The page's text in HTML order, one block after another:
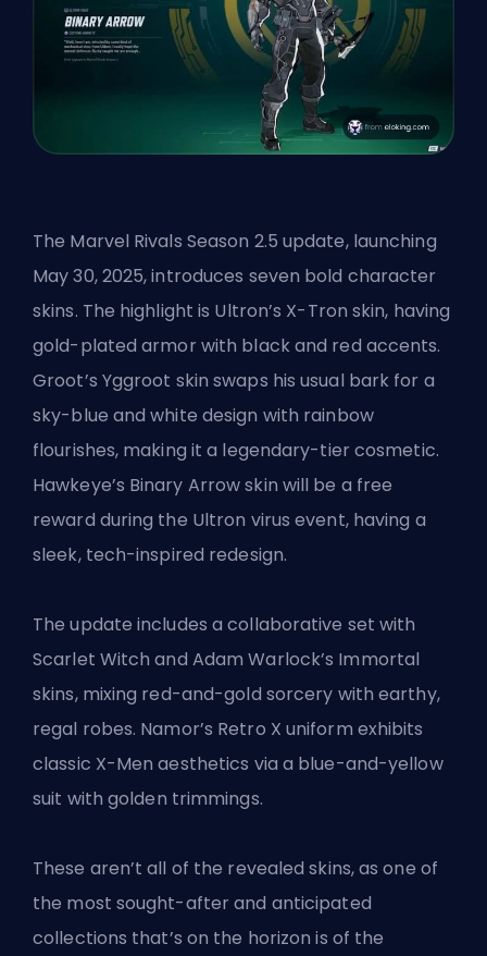
The Marvel Rivals Season 2.5 update, launching
May 30, 2025, introduces seven bold character
skins. The highlight is Ultron’s X-Tron skin, having
gold-plated armor with black and red accents.
Groot’s Yggroot skin swaps his usual bark for a
sky-blue and white design with rainbow
flourishes, making it a legendary-tier cosmetic.
Hawkeye’s Binary Arrow skin will be a free
reward during the Ultron virus event, having a
sleek, tech-inspired redesign.
The update includes a collaborative set with
Scarlet Witch and Adam Warlock’s Immortal
skins, mixing red-and-gold sorcery with earthy,
regal robes. Namor’s Retro X uniform exhibits
classic X-Men aesthetics via a blue-and-yellow
suit with golden trimmings.
These aren’t all of the revealedskins, as one of
the most sought-after and anticipated
collections that’s on the horizon is of the